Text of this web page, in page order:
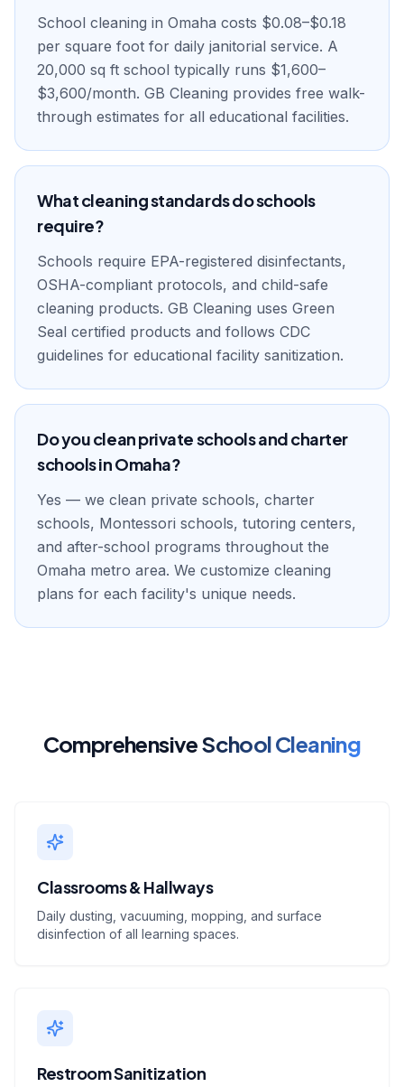
School cleaning in Omaha costs $0.08–$0.18
per square foot for daily janitorial service. A
20,000 sq ft school typically runs $1,600–
$3,600/month. GB Cleaning provides free walk-
through estimates for all educational facilities.
What cleaning standards do schools
require?
Schools require EPA-registered disinfectants,
OSHA-compliant protocols, and child-safe
cleaning products. GB Cleaning uses Green
Seal certified products and follows CDC
guidelines for educational facility sanitization.
Do you clean private schools and charter
schools in Omaha?
Yes — we clean private schools, charter
schools, Montessori schools, tutoring centers,
and after-school programs throughout the
Omaha metro area. We customize cleaning
plans for each facility's unique needs.
ComprehensiveSchool Cleaning
Classrooms & Hallways
Daily dusting, vacuuming, mopping, and surface
disinfection of all learning spaces.
Restroom Sanitization